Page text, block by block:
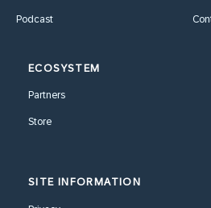
Podcast
ECOSYSTEM
Partners
Store
SITE INFORMATION